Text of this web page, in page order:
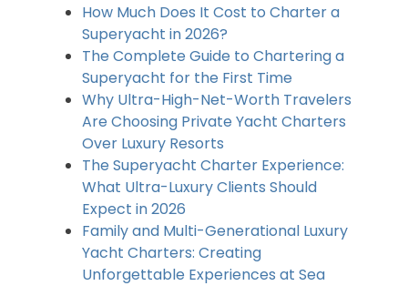
How Much Does It Cost to Charter a
Superyacht in 2026?
The Complete Guide to Chartering a
Superyacht for the First Time
Why Ultra-High-Net-Worth Travelers
Are Choosing Private Yacht Charters
Over Luxury Resorts
The Superyacht Charter Experience:
What Ultra-Luxury Clients Should
Expect in 2026
Family and Multi-Generational Luxury
Yacht Charters: Creating
Unforgettable Experiences at Sea